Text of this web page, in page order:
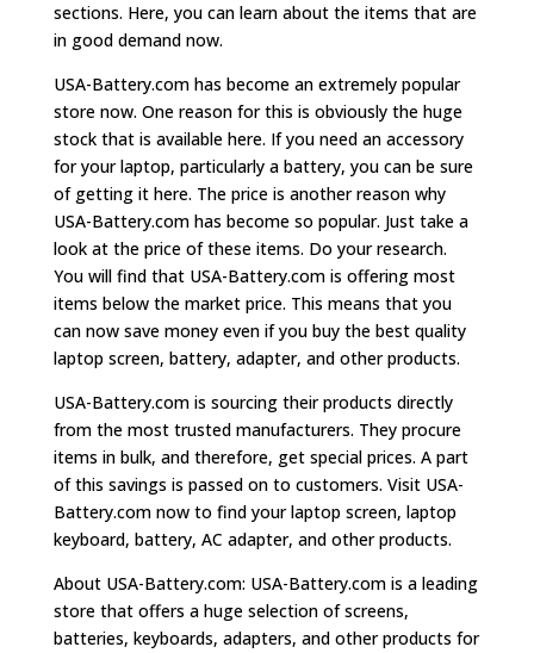
sections. Here, you can learn about the items that are
in good demand now.
USA-Battery.com has become an extremely popular
store now. One reason for this is obviously the huge
stock that is available here. If you need an accessory
for your laptop, particularly a battery, you can be sure
of getting it here. The price is another reason why
USA-Battery.com has become so popular. Just take a
look at the price of these items. Do your research.
You will find that USA-Battery.com is offering most
items below the market price. This means that you
can now save money even if you buy the best quality
laptop screen, battery, adapter, and other products.
USA-Battery.com is sourcing their products directly
from the most trusted manufacturers. They procure
items in bulk, and therefore, get special prices. A part
of this savings is passed on to customers. Visit USA-
Battery.com now to find your laptop screen, laptop
keyboard, battery, AC adapter, and other products.
About USA-Battery.com: USA-Battery.com is a leading
store that offers a huge selection of screens,
batteries, keyboards, adapters, and other products for